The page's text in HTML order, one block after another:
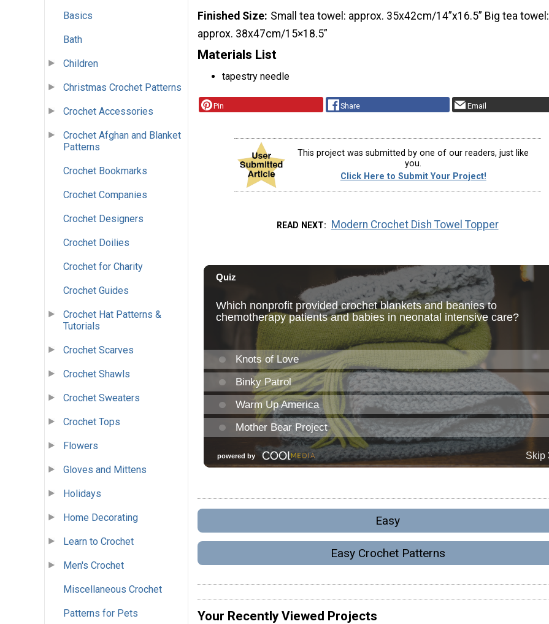
Basics
Bath
Children
Christmas Crochet Patterns
Crochet Accessories
Crochet Afghan and Blanket
Patterns
Crochet Bookmarks
Crochet Companies
Crochet Designers
Crochet Doilies
Crochet for Charity
Crochet Guides
Crochet Hat Patterns &
Tutorials
Crochet Scarves
Crochet Shawls
Crochet Sweaters
Crochet Tops
Flowers
Gloves and Mittens
Holidays
Home Decorating
Learn to Crochet
Men's Crochet
Miscellaneous Crochet
Patterns for Pets
Finished Size Small tea towel: approx. 35x42cm/14”x16.5” Big tea towel:
approx. 38x47cm/15×18.5”
Materials List
tapestry needle
Pin Share Email
This project was submitted by one of our readers, just like
you.
Click Here to Submit Your Project!
READ NEXT Modern Crochet Dish Towel Topper
Easy
Easy Crochet Patterns
Your Recently Viewed Projects